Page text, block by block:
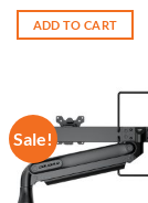
ADD TO CART
Sale!